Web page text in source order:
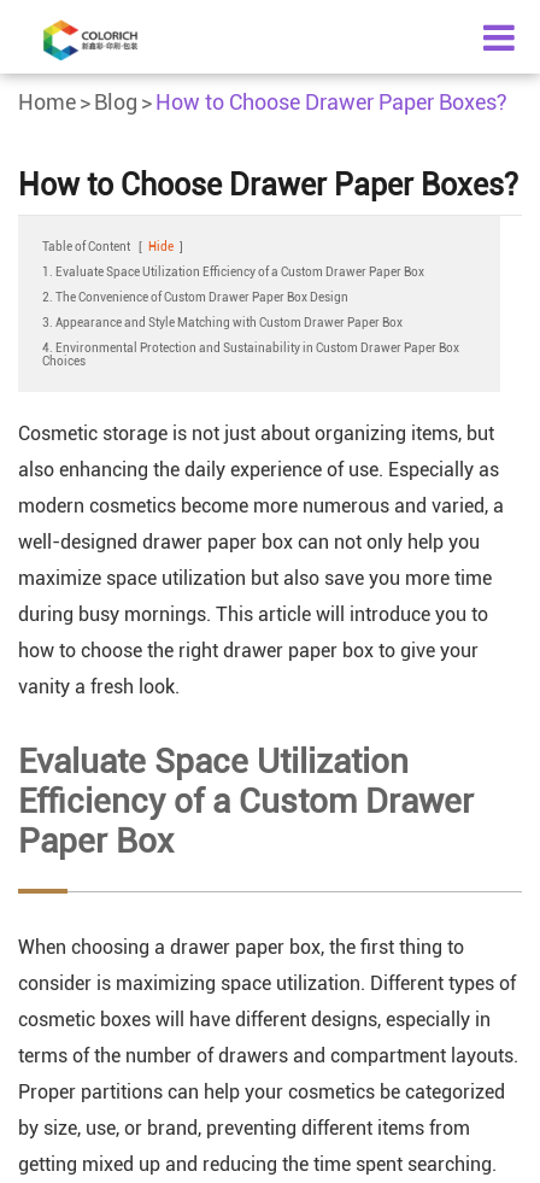
Home Blog How to Choose Drawer Paper Boxes?
How to Choose Drawer Paper Boxes?
Table of Content [ Hide ]
1. Evaluate Space Utilization Efficiency of a Custom Drawer Paper Box
2. The Convenience of Custom Drawer Paper Box Design
3. Appearance and Style Matching with Custom Drawer Paper Box
4. Environmental Protection and Sustainability in Custom Drawer Paper Box
Choices
Cosmetic storage is not just about organizing items, but
also enhancing the daily experience of use. Especially as
modern cosmetics become more numerous and varied, a
well-designed drawer paper box can not only help you
maximize space utilization but also save you more time
during busy mornings. This article will introduce you to
how to choose the right drawer paper box to give your
vanity a fresh look.
Evaluate Space Utilization
Efficiency of a Custom Drawer
Paper Box
When choosing a drawer paper box, the first thing to
consider is maximizing space utilization. Different types of
cosmetic boxes will have different designs, especially in
terms of the number of drawers and compartment layouts.
Proper partitions can help your cosmetics be categorized
by size, use, or brand, preventing different items from
getting mixed up and reducing the time spent searching.